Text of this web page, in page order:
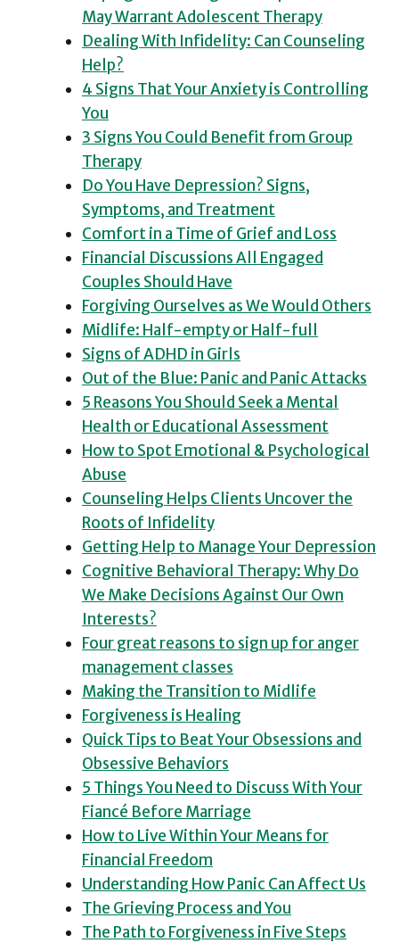
May Warrant Adolescent Therapy
Dealing With Infidelity: Can Counseling
Help?
4 Signs That Your Anxiety is Controlling
You
3 Signs You Could Benefit from Group
Therapy
Do You Have Depression? Signs,
Symptoms, and Treatment
Comfort in a Time of Grief and Loss
Financial Discussions All Engaged
Couples Should Have
Forgiving Ourselves as We Would Others
Midlife: Half-empty or Half-full
Signs of ADHD in Girls
Out of the Blue: Panic and Panic Attacks
5 Reasons You Should Seek a Mental
Health or Educational Assessment
How to Spot Emotional & Psychological
Abuse
Counseling Helps Clients Uncover the
Roots of Infidelity
Getting Help to Manage Your Depression
Cognitive Behavioral Therapy: Why Do
We Make Decisions Against Our Own
Interests?
Four great reasons to sign up for anger
management classes
Making the Transition to Midlife
Forgiveness is Healing
Quick Tips to Beat Your Obsessions and
Obsessive Behaviors
5 Things You Need to Discuss With Your
Fiancé Before Marriage
How to Live Within Your Means for
Financial Freedom
Understanding How Panic Can Affect Us
The Grieving Process and You
The Path to Forgiveness in Five Steps